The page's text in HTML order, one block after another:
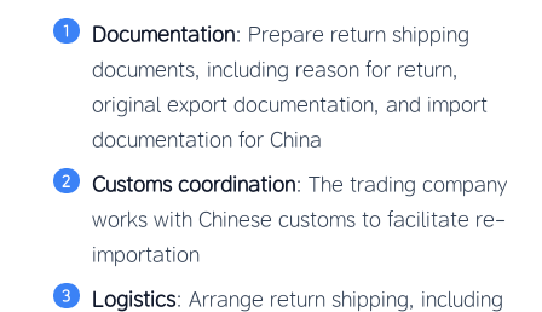
Documentation: Prepare return shipping
documents, including reason for return,
original export documentation, and import
documentation for China
Customs coordination: The trading company
works with Chinese customs to facilitate re-
importation
Logistics: Arrange return shipping, including